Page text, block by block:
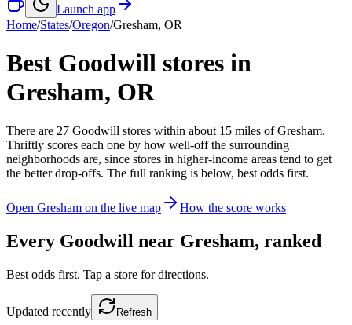
Launch app
Home/States/Oregon/Gresham, OR
Best Goodwill stores in
Gresham, OR
There are 27 Goodwill stores within about 15 miles ofGresham.
Thriftly scores each one by how well-off the surrounding
neighborhoods are, since stores in higher-income areas tend to get
the better drop-offs. The full ranking is below, best odds first.
Open Gresham on the live map How the score works
Every Goodwill near Gresham, ranked
Best odds first. Tap a store for directions.
Updated recently Refresh